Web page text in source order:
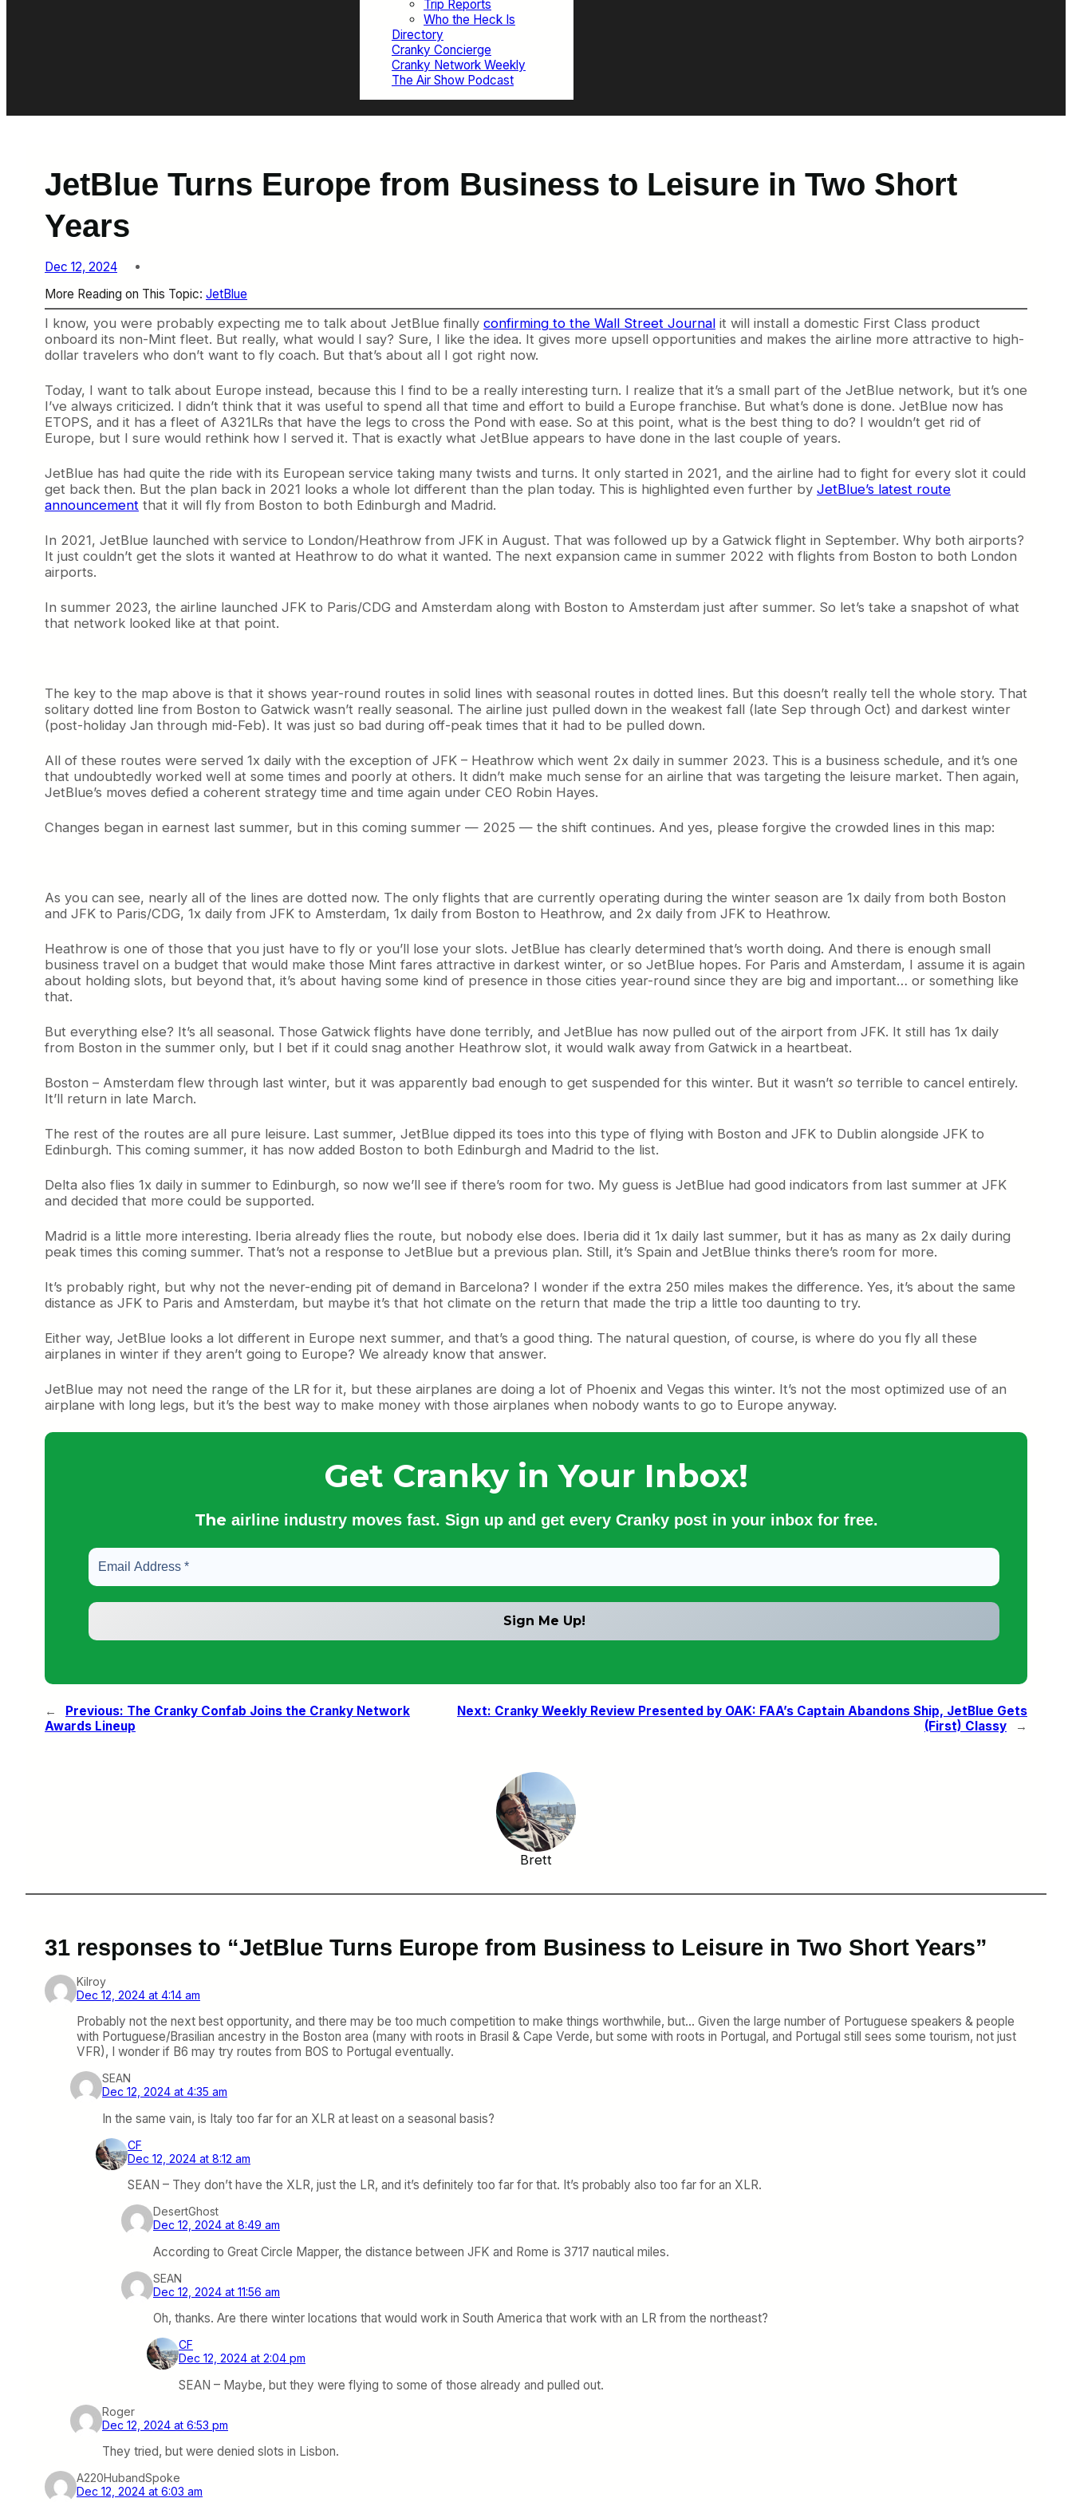
Trip Reports
Who the Heck Is
Directory
Cranky Concierge
Cranky Network Weekly
The Air Show Podcast
JetBlue Turns Europe from Business to Leisure in Two Short
Years
Dec 12, 2024
More Reading on This Topic: JetBlue
I know, you were probably expecting me to talk about JetBlue finally confirming to the Wall Street Journal it will install a domestic First Class product
onboard its non-Mint fleet. But really, what would I say? Sure, I like the idea. It gives more upsell opportunities and makes the airline more attractive to high-
dollar travelers who don’t want to fly coach. But that’s about all I got right now.
Today, I want to talk about Europe instead, because this I find to be a really interesting turn. I realize that it’s a small part of the JetBlue network, but it’s one
I’ve always criticized. I didn’t think that it was useful to spend all that time and effort to build a Europe franchise. But what’s done is done. JetBlue now has
ETOPS, and it has a fleet of A321LRs that have the legs to cross the Pond with ease. So at this point, what is the best thing to do? I wouldn’t get rid of
Europe, but I sure would rethink how I served it. That is exactly what JetBlue appears to have done in the last couple of years.
JetBlue has had quite the ride with its European service taking many twists and turns. It only started in 2021, and the airline had to fight for every slot it could
get back then. But the plan back in 2021 looks a whole lot different than the plan today. This is highlighted even further by JetBlue’s latest route
announcement that it will fly from Boston to both Edinburgh and Madrid.
In 2021, JetBlue launched with service to London/Heathrow from JFK in August. That was followed up by a Gatwick flight in September. Why both airports?
It just couldn’t get the slots it wanted at Heathrow to do what it wanted. The next expansion came in summer 2022 with flights from Boston to both London
airports.
In summer 2023, the airline launched JFK to Paris/CDG and Amsterdam along with Boston to Amsterdam just after summer. So let’s take a snapshot of what
that network looked like at that point.
The key to the map above is that it shows year-round routes in solid lines with seasonal routes in dotted lines. But this doesn’t really tell the whole story. That
solitary dotted line from Boston to Gatwick wasn’t really seasonal. The airline just pulled down in the weakest fall (late Sep through Oct) and darkest winter
(post-holiday Jan through mid-Feb). It was just so bad during off-peak times that it had to be pulled down.
All of these routes were served 1x daily with the exception of JFK – Heathrow which went 2x daily in summer 2023. This is a business schedule, and it’s one
that undoubtedly worked well at some times and poorly at others. It didn’t make much sense for an airline that was targeting the leisure market. Then again,
JetBlue’s moves defied a coherent strategy time and time again under CEO Robin Hayes.
Changes began in earnest last summer, but in this coming summer — 2025 — the shift continues. And yes, please forgive the crowded lines in this map:
As you can see, nearly all of the lines are dotted now. The only flights that are currently operating during the winter season are 1x daily from both Boston
and JFK to Paris/CDG, 1x daily from JFK to Amsterdam, 1x daily from Boston to Heathrow, and 2x daily from JFK to Heathrow.
Heathrow is one of those that you just have to fly or you’ll lose your slots. JetBlue has clearly determined that’s worth doing. And there is enough small
business travel on a budget that would make those Mint fares attractive in darkest winter, or so JetBlue hopes. For Paris and Amsterdam, I assume it is again
about holding slots, but beyond that, it’s about having some kind of presence in those cities year-round since they are big and important… or something like
that.
But everything else? It’s all seasonal. Those Gatwick flights have done terribly, and JetBlue has now pulled out of the airport from JFK. It still has 1x daily
from Boston in the summer only, but I bet if it could snag another Heathrow slot, it would walk away from Gatwick in a heartbeat.
Boston – Amsterdam flew through last winter, but it was apparently bad enough to get suspended for this winter. But it wasn’t so terrible to cancel entirely.
It’ll return in late March.
The rest of the routes are all pure leisure. Last summer, JetBlue dipped its toes into this type of flying with Boston and JFK to Dublin alongside JFK to
Edinburgh. This coming summer, it has now added Boston to both Edinburgh and Madrid to the list.
Delta also flies 1x daily in summer to Edinburgh, so now we’ll see if there’s room for two. My guess is JetBlue had good indicators from last summer at JFK
and decided that more could be supported.
Madrid is a little more interesting. Iberia already flies the route, but nobody else does. Iberia did it 1x daily last summer, but it has as many as 2x daily during
peak times this coming summer. That’s not a response to JetBlue but a previous plan. Still, it’s Spain and JetBlue thinks there’s room for more.
It’s probably right, but why not the never-ending pit of demand in Barcelona? I wonder if the extra 250 miles makes the difference. Yes, it’s about the same
distance as JFK to Paris and Amsterdam, but maybe it’s that hot climate on the return that made the trip a little too daunting to try.
Either way, JetBlue looks a lot different in Europe next summer, and that’s a good thing. The natural question, of course, is where do you fly all these
airplanes in winter if they aren’t going to Europe? We already know that answer.
JetBlue may not need the range of the LR for it, but these airplanes are doing a lot of Phoenix and Vegas this winter. It’s not the most optimized use of an
airplane with long legs, but it’s the best way to make money with those airplanes when nobody wants to go to Europe anyway.
Get Cranky in Your Inbox!
The airline industry moves fast. Sign up and get every Cranky post in your inbox for free.
← Previous: The Cranky Confab Joins the Cranky Network
Awards Lineup
Next: Cranky Weekly Review Presented by OAK: FAA’s Captain Abandons Ship, JetBlue Gets
(First) Classy
→
Brett
31 responses to “JetBlue Turns Europe from Business to Leisure in Two Short Years”
Kilroy
Dec 12, 2024 at 4:14 am
Probably not the next best opportunity, and there may be too much competition to make things worthwhile, but… Given the large number of Portuguese speakers & people
with Portuguese/Brasilian ancestry in the Boston area (many with roots in Brasil & Cape Verde, but some with roots in Portugal, and Portugal still sees some tourism, not just
VFR), I wonder if B6 may try routes from BOS to Portugal eventually.
SEAN
Dec 12, 2024 at 4:35 am
In the same vain, is Italy too far for an XLR at least on a seasonal basis?
CF
Dec 12, 2024 at 8:12 am
SEAN – They don’t have the XLR, just the LR, and it’s definitely too far for that. It’s probably also too far for an XLR.
DesertGhost
Dec 12, 2024 at 8:49 am
According to Great Circle Mapper, the distance between JFK and Rome is 3717 nautical miles.
SEAN
Dec 12, 2024 at 11:56 am
Oh, thanks. Are there winter locations that would work in South America that work with an LR from the northeast?
CF
Dec 12, 2024 at 2:04 pm
SEAN – Maybe, but they were flying to some of those already and pulled out.
Roger
Dec 12, 2024 at 6:53 pm
They tried, but were denied slots in Lisbon.
A220HubandSpoke
Dec 12, 2024 at 6:03 am